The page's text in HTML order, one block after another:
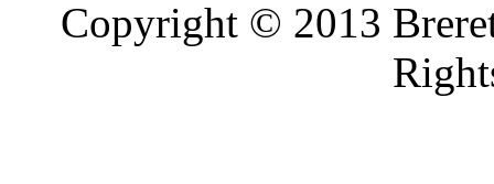
Copyright © 2013